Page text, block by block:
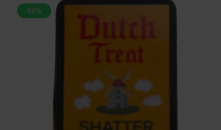
60%